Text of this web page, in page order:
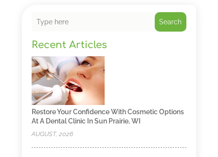
Search
Recent Articles
Restore Your Confidence With Cosmetic Options
At A Dental Clinic In Sun Prairie, WI
AUGUST, 2026